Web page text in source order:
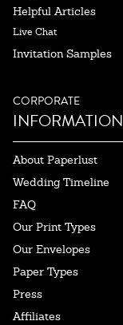
Helpful Articles
Live Chat
Invitation Samples
CORPORATE
INFORMATION
About Paperlust
Wedding Timeline
FAQ
Our Print Types
Our Envelopes
Paper Types
Press
Affiliates